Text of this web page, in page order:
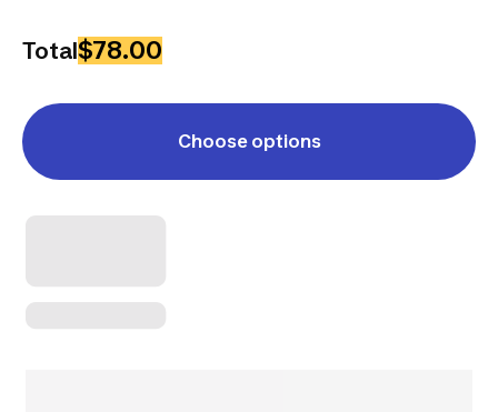
Total$78.00
Choose options